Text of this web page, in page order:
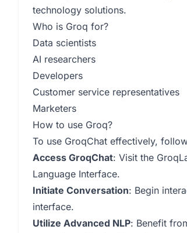
technology solutions.
Who is Groq for?
Data scientists
AI researchers
Developers
Customer service representatives
Marketers
How to use Groq?
To use GroqChat effectively,
Access GroqChat: Visit the
Language Interface.
Initiate Conversation: Begin
interface.
Utilize Advanced NLP: Benefit